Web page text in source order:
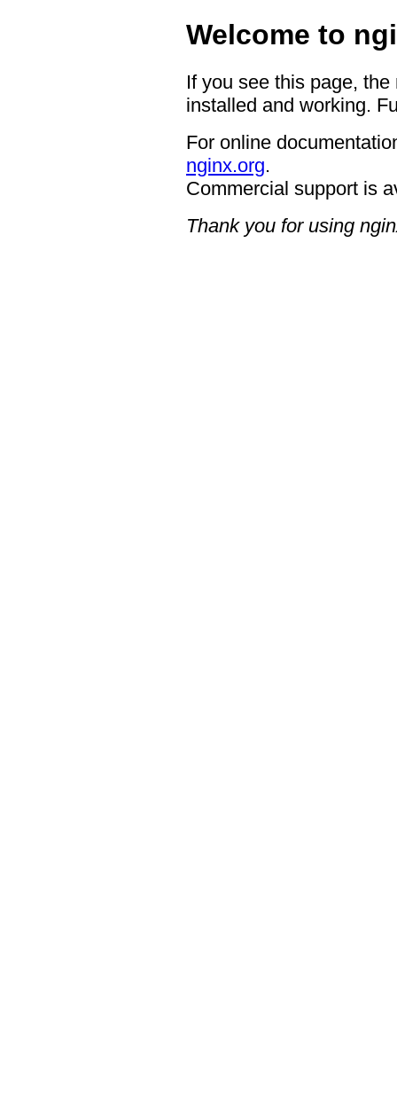
Welcome to
If you see this page,
installed and working.
For online
nginx.org.
Commercial support is
Thank you for using